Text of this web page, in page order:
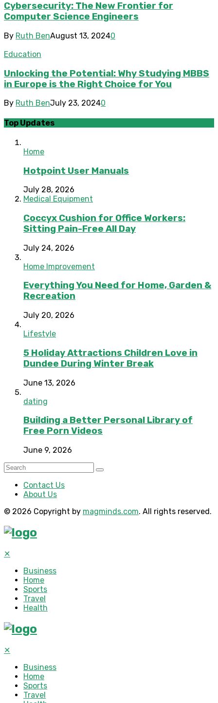
Cybersecurity: The New Frontier for
Computer Science Engineers
By Ruth BenAugust 13, 20240
Education
Unlocking the Potential: Why Studying MBBS
in Europe is the Right Choice for You
By Ruth BenJuly 23, 20240
Top Updates
Home
Hotpoint User Manuals
July 28, 2026
Medical Equipment
Coccyx Cushion for Office Workers:
Sitting Pain-Free All Day
July 24, 2026
Home Improvement
Everything You Need for Home, Garden &
Recreation
July 20, 2026
Lifestyle
5 Holiday Attractions Children Love in
Dundee During Winter Break
June 13, 2026
dating
Building a Better Personal Library of
Free Porn Videos
June 9, 2026
Contact Us
About Us
© 2026 Copyright by magminds.com. All rights reserved.
✕
Business
Home
Sports
Travel
Health
✕
Business
Home
Sports
Travel